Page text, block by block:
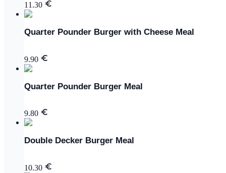
11.30
Quarter Pounder Burger with Cheese Meal
9.90
Quarter Pounder Burger Meal
9.80
Double Decker Burger Meal
10.30